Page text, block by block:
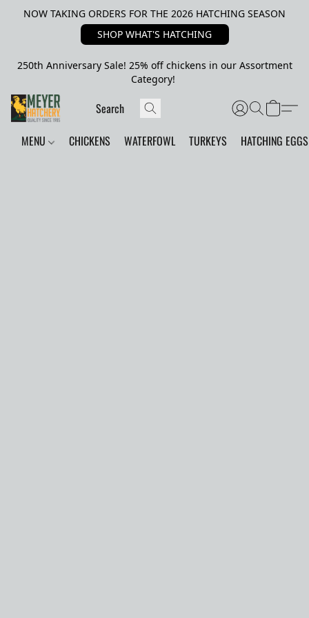
NOW TAKING ORDERS FOR THE 2026 HATCHING SEASON
SHOP WHAT'S HATCHING
250th Anniversary Sale! 25% off chickens in our Assortment
Category!
MENU CHICKENS WATERFOWL TURKEYS HATCHING EGGS